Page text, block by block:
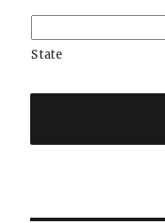
State